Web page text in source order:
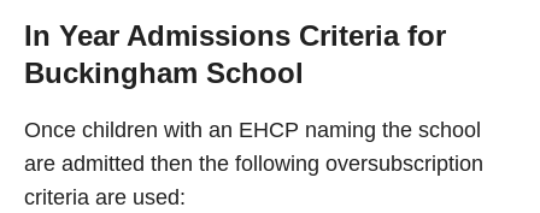
In Year Admissions Criteria for
Buckingham School
Once children with an EHCP naming the school
are admitted then the following oversubscription
criteria are used: